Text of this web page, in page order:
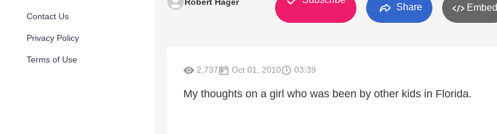
Contact Us
Privacy Policy
Terms of Use
Share Embed
2,737 Oct 01, 2010 03:39
My thoughts on a girl who was been by other kids in Florida.